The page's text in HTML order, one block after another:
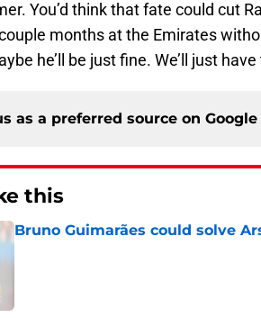
You’d think that fate could cut
months at the Emirates
he’ll be just fine. We’ll just
as a preferred source on Google
this
Bruno Guimarães could solve
Published by on Invalid Date